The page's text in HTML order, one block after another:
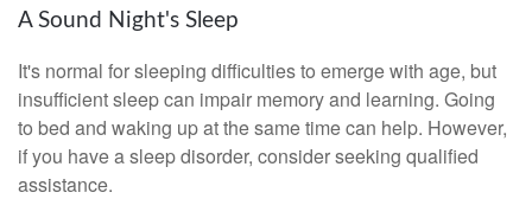
A Sound Night's Sleep
It's normal for sleeping difficulties to emerge with age, but
insufficient sleep can impair memory and learning. Going
to bed and waking up at the same time can help. However,
if you have a sleep disorder, consider seeking qualified
assistance.